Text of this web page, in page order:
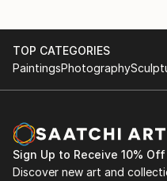
TOP CATEGORIES
PaintingsPhotography
Sign Up to Receive 10%
Discover new art and